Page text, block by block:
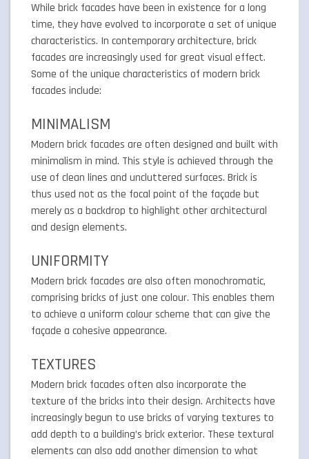
While brick facades have been in existence for a long
time, they have evolved to incorporate a set of unique
characteristics. In contemporary architecture, brick
facades are increasingly used for great visual effect.
Some of the unique characteristics of modern brick
facades include:
MINIMALISM
Modern brick facades are often designed and built with
minimalism in mind. This style is achieved through the
use of clean lines and uncluttered surfaces. Brick is
thus used not as the focal point of the façade but
merely as a backdrop to highlight other architectural
and design elements.
UNIFORMITY
Modern brick facades are also often monochromatic,
comprising bricks of just one colour. This enables them
to achieve a uniform colour scheme that can give the
façade a cohesive appearance.
TEXTURES
Modern brick facades often also incorporate the
texture of the bricks into their design. Architects have
increasingly begun to use bricks of varying textures to
add depth to a building’s brick exterior. These textural
elements can also add another dimension to what